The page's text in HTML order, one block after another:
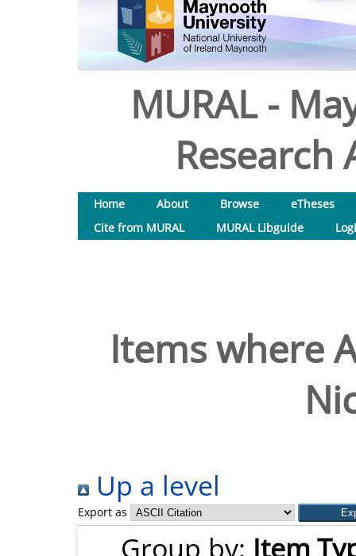
MURAL -
Research
Home About Browse
eTheses
Cite from MURAL
MURAL Libguide
Items where
Up a level
Export as
Group by: Item